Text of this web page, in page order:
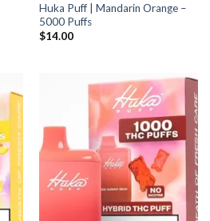
Huka Puff | Mandarin Orange –
5000 Puffs
$14.00